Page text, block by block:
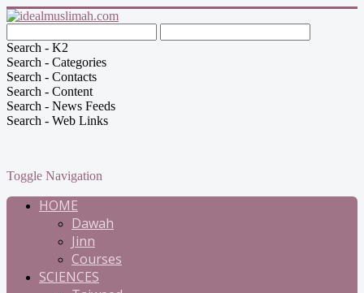
Search - K2
Search - Categories
Search - Contacts
Search - Content
Search - News Feeds
Search - Web Links
Toggle Navigation
HOME
Dawah
Jinn
Courses
SCIENCES